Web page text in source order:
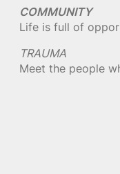
COMMUNITY
Life is full of
TRAUMA
Meet the people